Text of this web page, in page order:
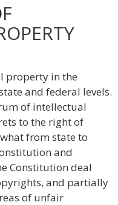
property in the
and federal levels.
of intellectual
to the right of
from state to
and
Constitution deal
and partially
of unfair